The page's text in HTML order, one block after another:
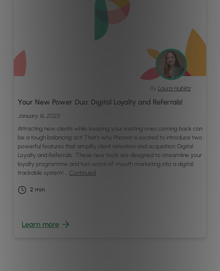
By Laura Hublitz
Your New Power Duo: Digital Loyalty and Referrals!
January 16, 2025
Attracting new clients while keeping your existing ones coming back can
be a tough balancing act! That’s why Phorest is excited to introduce two
powerful features that simplify client retention and acquisition: Digital
Loyalty and Referrals. These new tools are designed to streamline your
loyalty programme and turn word-of-mouth marketing into a digital,
trackable system! … Continued
2 min
Learn more